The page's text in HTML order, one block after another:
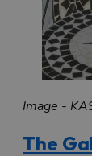
Image -
The